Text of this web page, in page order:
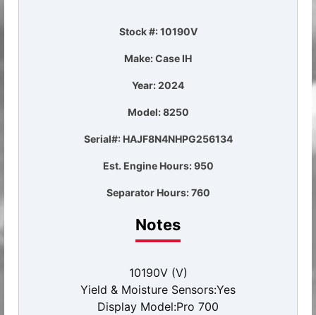
Stock #: 10190V
Make: Case IH
Year: 2024
Model: 8250
Serial#: HAJF8N4NHPG256134
Est. Engine Hours: 950
Separator Hours: 760
Notes
10190V (V)
Yield & Moisture Sensors:Yes
Display Model:Pro 700